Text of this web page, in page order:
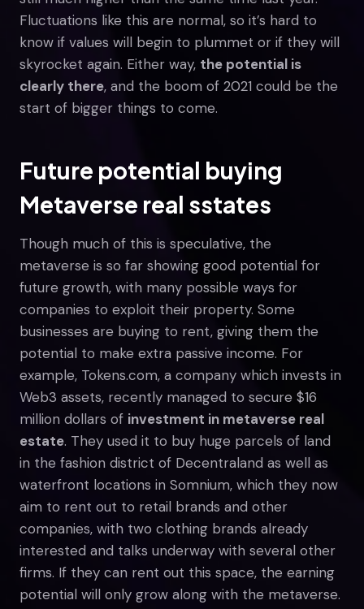
Fluctuations like this are normal, so it’s hard to
know if values will begin to plummet or if they will
skyrocket again. Either way, the potential is
clearly there, and the boom of 2021 could be the
start of bigger things to come.
Future potential buying
Metaverse real sstates
Though much of this is speculative, the
metaverse is so far showing good potential for
future growth, with many possible ways for
companies to exploit their property. Some
businesses are buying to rent, giving them the
potential to make extra passive income. For
example, Tokens.com, a company which invests in
Web3 assets, recently managed to secure $16
million dollars of investment in metaverse real
estate. They used it to buy huge parcels of land
in the fashion district of Decentraland as well as
waterfront locations in Somnium, which they now
aim to rent out to retail brands and other
companies, with two clothing brands already
interested and talks underway with several other
firms. If they can rent out this space, the earning
potential will only grow along with the metaverse.